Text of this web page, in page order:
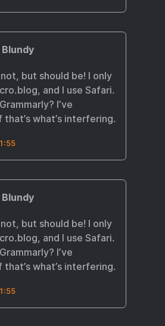
but should be! I only
and I use Safari.
I’ve
what’s interfering.
but should be! I only
and I use Safari.
I’ve
what’s interfering.